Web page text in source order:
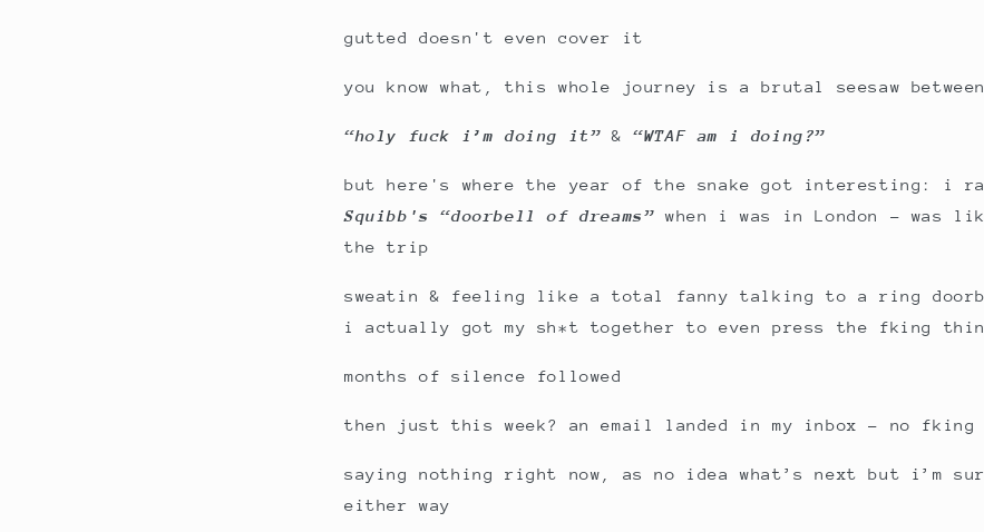
gutted doesn't even cover it
you know what, this whole journey is a brutal seesaw between
“holy fuck i’m doing it”&“WTAF am i doing?”
but here's where the year of the snake got interesting: i
Squibb's “doorbell of dreams” when i was in London – was
the trip
sweatin & feeling like a total fanny talking to a ring
i actually got my sh*t together to even press the fking
months of silence followed
then just this week? an email landed in my inbox – no fking
saying nothing right now, as no idea what’s next but i’m
either way